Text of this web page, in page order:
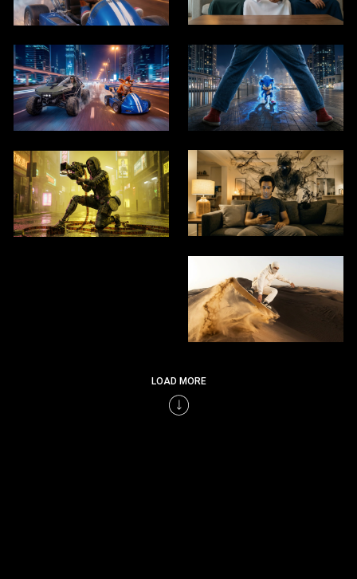
LOAD MORE